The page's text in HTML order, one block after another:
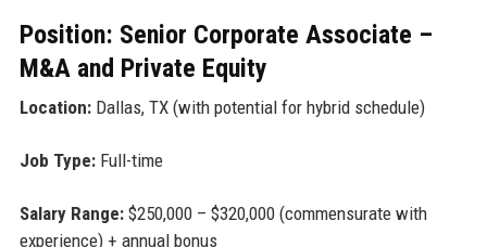
Position: Senior Corporate Associate –
M&A and Private Equity
Location:Dallas, TX (with potential for hybrid schedule)
Job Type:Full-time
Salary Range:$250,000 – $320,000 (commensurate with
experience) + annual bonus